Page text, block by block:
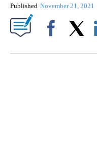
Published November 21, 2021